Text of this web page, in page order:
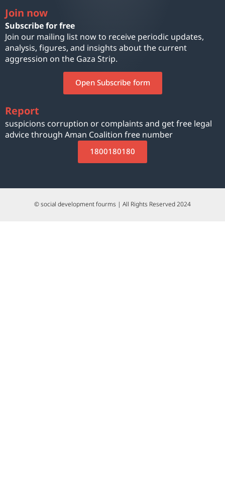
Join now
Subscribe for free
Join our mailing list now to receive periodic updates,
analysis, figures, and insights about the current
aggression on the Gaza Strip.
Open Subscribe form
Report
suspicions corruption or complaints and get free legal
advice through Aman Coalition free number
1800180180
© social development fourms | All Rights Reserved 2024